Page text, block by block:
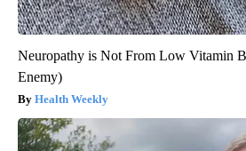
Neuropathy is Not From Low Vitamin
Enemy)
Health Weekly